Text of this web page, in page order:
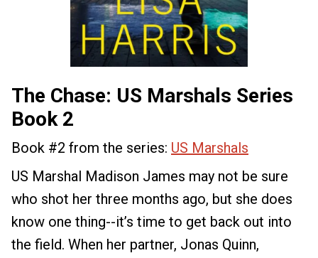
The Chase: US Marshals Series
Book 2
Book #2 from the series: US Marshals
US Marshal Madison James may not be sure
who shot her three months ago, but she does
know one thing--it’s time to get back out into
the field. When her partner, Jonas Quinn,